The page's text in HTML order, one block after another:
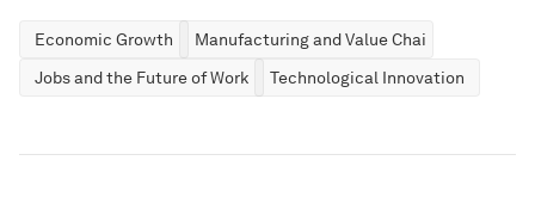
Economic Growth
Manufacturing and Value Chains
Jobs and the Future of Work
Technological Innovation